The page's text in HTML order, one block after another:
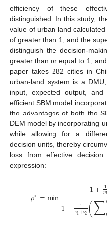
efficiency of these
distinguished. In this study,
value of urban land
of greater than 1, and the
distinguish the decision-
greater than or equal to 1,
paper takes 282 cities in
urban-land system is a
input, expected output,
efficient SBM model
the advantages of both the
DEM model by incorporating
while allowing for a
decision units, thereby
loss from effective
expression:
𝜌∗=min 1+1
𝑚
1− 1
𝑠1+𝑠2(∑